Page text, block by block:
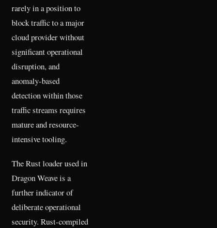
rarely in a position to
block traffic to a major
cloud provider without
significant operational
disruption, and
anomaly-based
detection within those
traffic streams requires
mature and resource-
intensive tooling.
The Rust loader used in
Dragon Weave is a
further indicator of
deliberate operational
security. Rust-compiled